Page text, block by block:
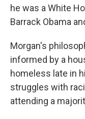
he was a White
Barrack Obama
Morgan's
informed by a
homeless late in
struggles with
attending a